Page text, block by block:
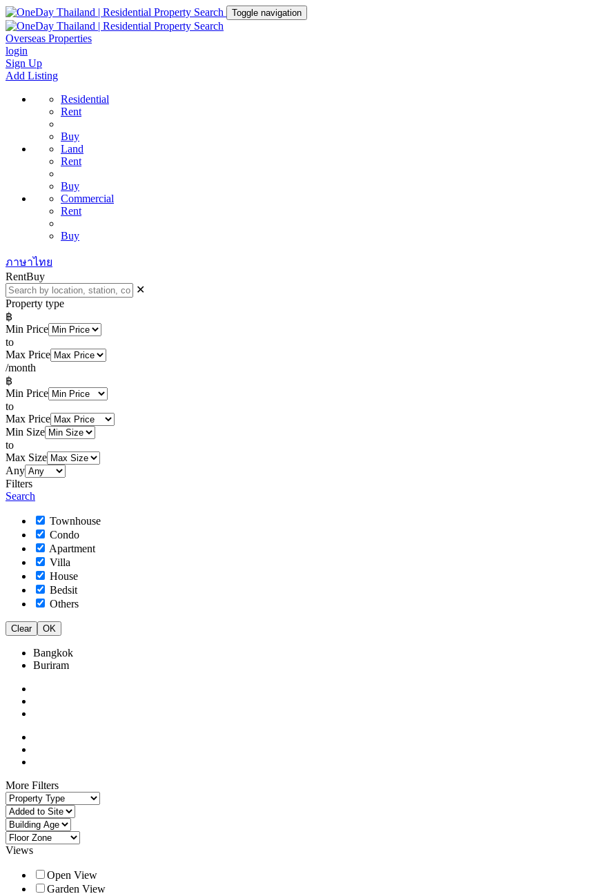
Toggle navigation
Overseas Properties
login
Sign Up
Add Listing
Residential
Rent
Buy
Land
Rent
Buy
Commercial
Rent
Buy
ภาษาไทย
RentBuy
✕
Property type
฿
Min Price
to
Max Price
/month
฿
Min Price
to
Max Price
Min Size
to
Max Size
Any
Filters
Search
Townhouse
Condo
Apartment
Villa
House
Bedsit
Others
Clear OK
Bangkok
Buriram
More Filters
Views
Open View
Garden View